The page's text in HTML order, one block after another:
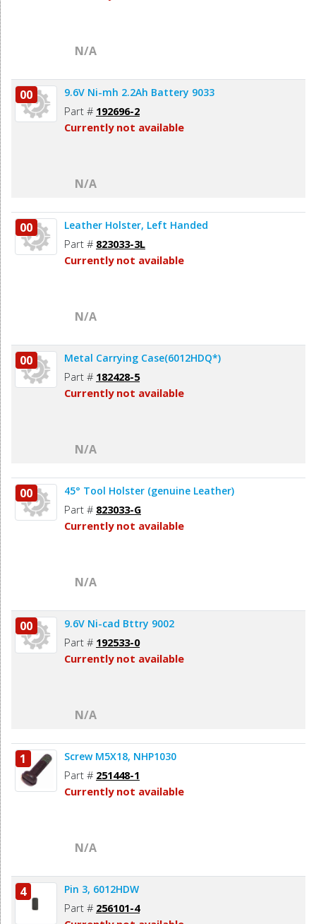
N/A
00 9.6V Ni-mh 2.2Ah Battery 9033
Part # 192696-2
Currently not available
N/A
00 Leather Holster, Left Handed
Part # 823033-3L
Currently not available
N/A
00 Metal Carrying Case(6012HDQ*)
Part # 182428-5
Currently not available
N/A
00 45° Tool Holster (genuine Leather)
Part # 823033-G
Currently not available
N/A
00 9.6V Ni-cad Bttry 9002
Part # 192533-0
Currently not available
N/A
1 Screw M5X18, NHP1030
Part # 251448-1
Currently not available
N/A
4 Pin 3, 6012HDW
Part # 256101-4